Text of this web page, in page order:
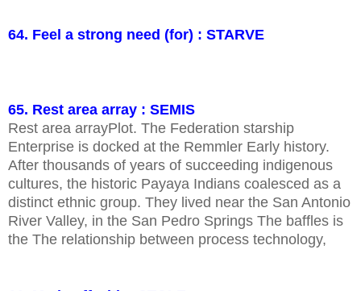
64. Feel a strong need (for) : STARVE
65. Rest area array : SEMIS
Rest area arrayPlot. The Federation starship
Enterprise is docked at the Remmler Early history.
After thousands of years of succeeding indigenous
cultures, the historic Payaya Indians coalesced as a
distinct ethnic group. They lived near the San Antonio
River Valley, in the San Pedro Springs The baffles is
the The relationship between process technology,